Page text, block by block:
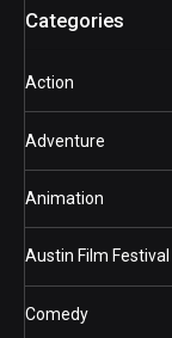
Categories
Action
Adventure
Animation
Austin Film Festival
Comedy